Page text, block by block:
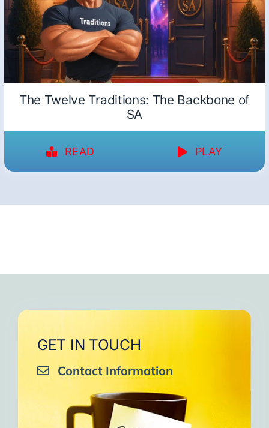
The Twelve Traditions: The Backbone of
SA
READ PLAY
GET IN TOUCH
Contact Information